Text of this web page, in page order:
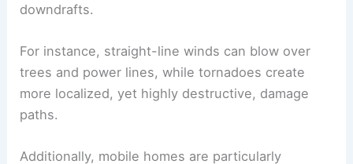
downdrafts.
For instance, straight-line winds can blow over
trees and power lines, while tornadoes create
more localized, yet highly destructive, damage
paths.
Additionally, mobile homes are particularly